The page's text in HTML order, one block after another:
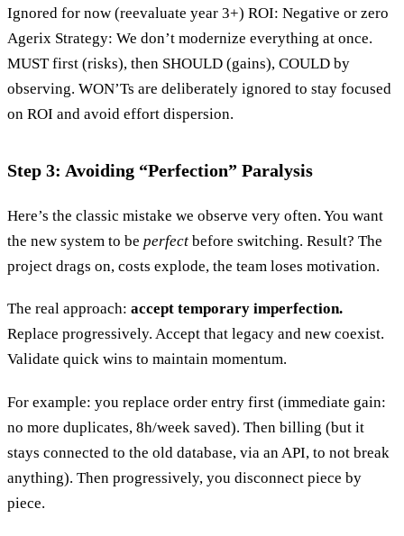
Ignored for now (reevaluate year 3+) ROI: Negative or zero
Agerix Strategy: We don’t modernize everything at once.
MUST first (risks), then SHOULD (gains), COULD by
observing. WON’Ts are deliberately ignored to stay focused
on ROI and avoid effort dispersion.
Step 3: Avoiding “Perfection” Paralysis
Here’s the classic mistake we observe very often. You want
the new system to be perfect before switching. Result? The
project drags on, costs explode, the team loses motivation.
The real approach: accept temporary imperfection.
Replace progressively. Accept that legacy and new coexist.
Validate quick wins to maintain momentum.
For example: you replace order entry first (immediate gain:
no more duplicates, 8h/week saved). Then billing (but it
stays connected to the old database, via an API, to not break
anything). Then progressively, you disconnect piece by
piece.